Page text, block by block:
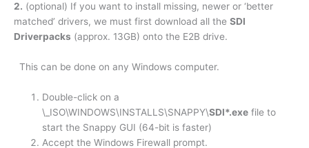
2. (optional) If you want to install missing, newer or ‘better
matched’ drivers, we must first download all the SDI
Driverpacks (approx. 13GB) onto the E2B drive.
This can be done on any Windows computer.
Double-click on a
\_ISO\WINDOWS\INSTALLS\SNAPPY\SDI*.exe file to
start the Snappy GUI (64-bit is faster)
Accept the Windows Firewall prompt.